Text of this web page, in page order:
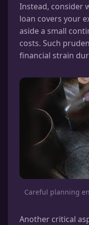
Instead, consider
loan covers your
aside a small
costs. Such
financial strain
Careful planning
Another critical